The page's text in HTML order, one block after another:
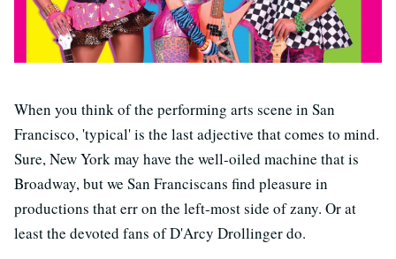
When you think of the performing arts scene in San
Francisco, 'typical' is the last adjective that comes to mind.
Sure, New York may have the well-oiled machine that is
Broadway, but we San Franciscans find pleasure in
productions that err on the left-most side of zany. Or at
least the devoted fans of D'Arcy Drollinger do.